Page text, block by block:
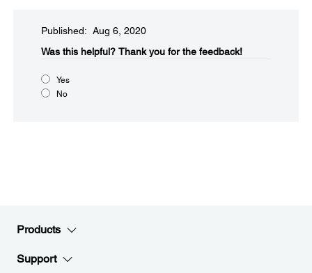
Published: Aug 6, 2020
Was this helpful? Thank you for the feedback!
Yes
No
Products
Support